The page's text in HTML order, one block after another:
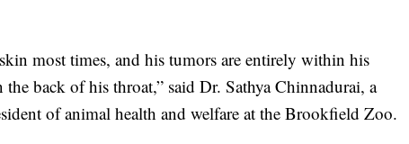
most times, and his tumors are entirely within his
back of his throat,” said Dr. Sathya Chinnadurai, a
of animal health and welfare at the Brookfield Zoo.